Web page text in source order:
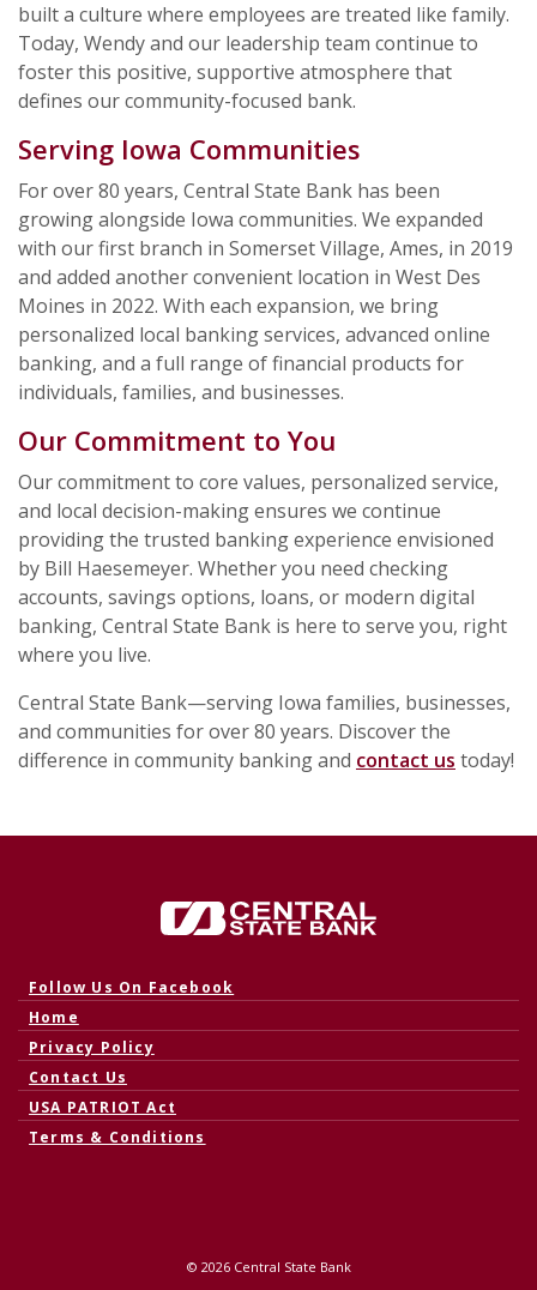
built a culture where employees are treated like family.
Today, Wendy and our leadership team continue to
foster this positive, supportive atmosphere that
defines our community-focused bank.
Serving Iowa Communities
For over 80 years, Central State Bank has been
growing alongside Iowa communities. We expanded
with our first branch in Somerset Village, Ames, in 2019
and added another convenient location in West Des
Moines in 2022. With each expansion, we bring
personalized local banking services, advanced online
banking, and a full range of financial products for
individuals, families, and businesses.
Our Commitment to You
Our commitment to core values, personalized service,
and local decision-making ensures we continue
providing the trusted banking experience envisioned
by Bill Haesemeyer. Whether you need checking
accounts, savings options, loans, or modern digital
banking, Central State Bank is here to serve you, right
where you live.
Central State Bank—serving Iowa families, businesses,
and communities for over 80 years. Discover the
difference in community banking and contact us today!
Central State Bank
Follow Us On Facebook
Home
Privacy Policy
Contact Us
USA PATRIOT Act
Terms & Conditions
© 2026Central State Bank